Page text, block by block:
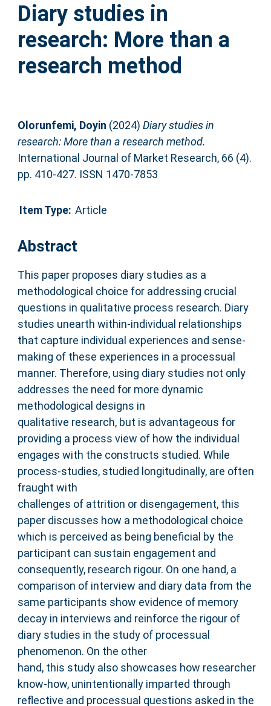
Help
Accessibility
Diary studies in
research: More than a
research method
Olorunfemi, Doyin (2024) Diary studies in
research: More than a research method.
International Journal of Market Research, 66 (4).
pp. 410-427. ISSN 1470-7853
Item Type: Article
Abstract
This paper proposes diary studies as a
methodological choice for addressing crucial
questions in qualitative process research. Diary
studies unearth within-individual relationships
that capture individual experiences and sense-
making of these experiences in a processual
manner. Therefore, using diary studies not only
addresses the need for more dynamic
methodological designs in
qualitative research, but is advantageous for
providing a process view of how the individual
engages with the constructs studied. While
process-studies, studied longitudinally, are often
fraught with
challenges of attrition or disengagement, this
paper discusses how a methodological choice
which is perceived as being beneficial by the
participant can sustain engagement and
consequently, research rigour. On one hand, a
comparison of interview and diary data from the
same participants show evidence of memory
decay in interviews and reinforce the rigour of
diary studies in the study of processual
phenomenon. On the other
hand, this study also showcases how researcher
know-how, unintentionally imparted through
reflective and processual questions asked in the